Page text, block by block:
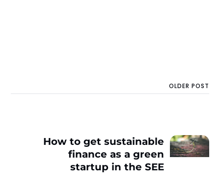
OLDER POST
How to get sustainable
finance as a green
startup in the SEE